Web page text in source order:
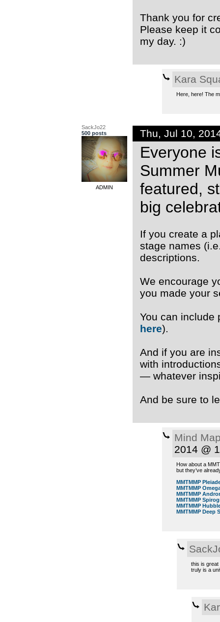
Thank you for
Please keep it
my day. :)
Kara
Here, here! The
SackJo22
500 posts
ADMIN
Thu, Jul 10,
Everyone
Summer
featured,
big
If you create a
stage names
descriptions.
We encourage
you made your
You can include
here).
And if you are
with
— whatever
And be sure to
Mind
2014 @
How about a
but they’ve
MMTMMP
MMTMMP
MMTMMP
MMTMMP
MMTMMP
MMTMMP Deep
this is
truly is a